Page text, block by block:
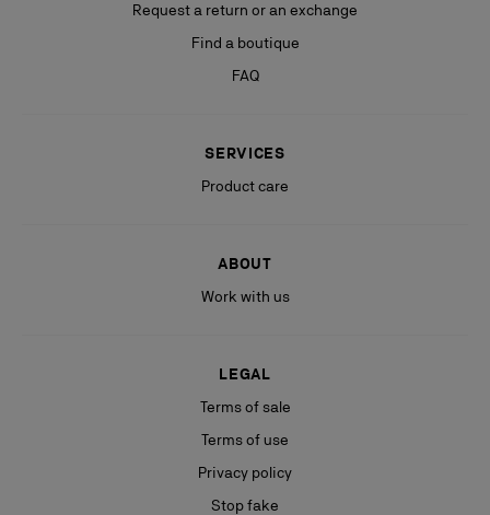
Request a return or an exchange
Find a boutique
FAQ
SERVICES
Product care
ABOUT
Work with us
LEGAL
Terms of sale
Terms of use
Privacy policy
Stop fake